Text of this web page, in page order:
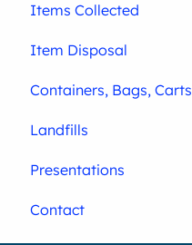
Items Collected
Item Disposal
Containers, Bags, Carts
Landfills
Presentations
Contact